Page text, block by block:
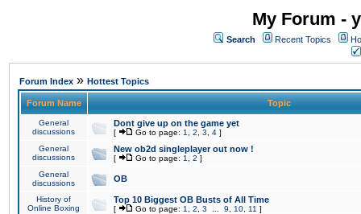
My Forum -
Search Recent Topics
Forum Index » Hottest Topics
Forum Name Topic
General
discussions
Dont give up on the game yet
[ Go to page: 1 2 3 4 ]
General
discussions
New ob2d singleplayer out now !
[ Go to page: 1 2 ]
General
discussions
OB
History of
Online Boxing
Top 10 Biggest OB Busts of All Time
[ Go to page: 1 2 3 9 10 11 ]